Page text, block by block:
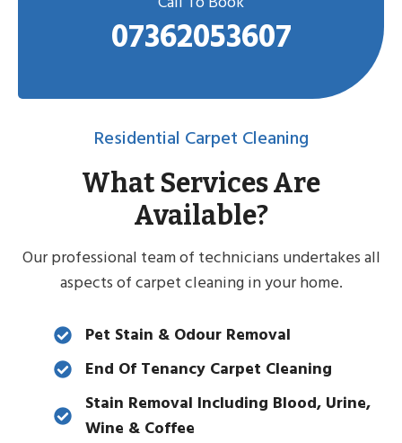
07362053607
Residential Carpet Cleaning
What Services Are
Available?
Our professional team of technicians undertakes all
aspects of carpet cleaning in your home.
Pet Stain & Odour Removal
End Of Tenancy Carpet Cleaning
Stain Removal Including Blood, Urine,
Wine & Coffee